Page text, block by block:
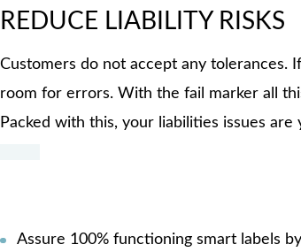
REDUCE LIABILITY RISKS
Customers do not accept any tolerances.
room for errors. With the fail marker all
Packed with this, your liabilities issues
Assure 100% functioning smart labels